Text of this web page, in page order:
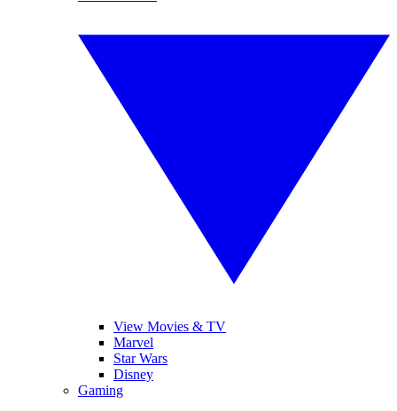
View Movies & TV
Marvel
Star Wars
Disney
Gaming